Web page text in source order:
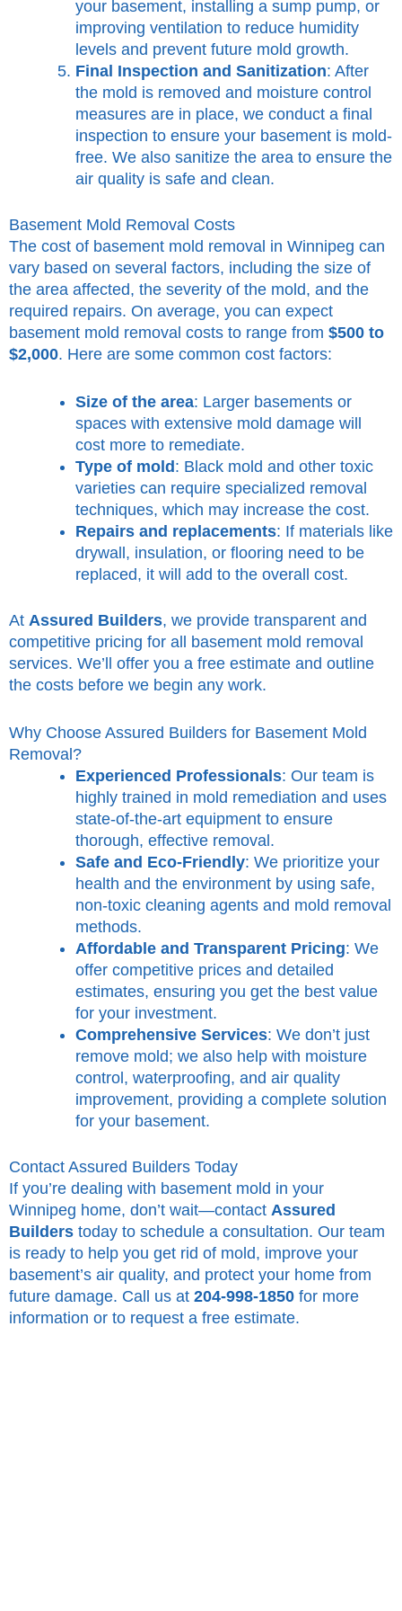
your basement, installing a sump pump, or
improving ventilation to reduce humidity
levels and prevent future mold growth.
Final Inspection and Sanitization: After
the mold is removed and moisture control
measures are in place, we conduct a final
inspection to ensure your basement is mold-
free. We also sanitize the area to ensure the
air quality is safe and clean.
Basement Mold Removal Costs
The cost of basement mold removal in Winnipeg can
vary based on several factors, including the size of
the area affected, the severity of the mold, and the
required repairs. On average, you can expect
basement mold removal costs to range from $500 to
$2,000. Here are some common cost factors:
Size of the area: Larger basements or
spaces with extensive mold damage will
cost more to remediate.
Type of mold: Black mold and other toxic
varieties can require specialized removal
techniques, which may increase the cost.
Repairs and replacements: If materials like
drywall, insulation, or flooring need to be
replaced, it will add to the overall cost.
At Assured Builders, we provide transparent and
competitive pricing for all basement mold removal
services. We’ll offer you a free estimate and outline
the costs before we begin any work.
Why Choose Assured Builders for Basement Mold
Removal?
Experienced Professionals: Our team is
highly trained in mold remediation and uses
state-of-the-art equipment to ensure
thorough, effective removal.
Safe and Eco-Friendly: We prioritize your
health and the environment by using safe,
non-toxic cleaning agents and mold removal
methods.
Affordable and Transparent Pricing: We
offer competitive prices and detailed
estimates, ensuring you get the best value
for your investment.
Comprehensive Services: We don’t just
remove mold; we also help with moisture
control, waterproofing, and air quality
improvement, providing a complete solution
for your basement.
Contact Assured Builders Today
If you’re dealing with basement mold in your
Winnipeg home, don’t wait—contact Assured
Builders today to schedule a consultation. Our team
is ready to help you get rid of mold, improve your
basement’s air quality, and protect your home from
future damage. Call us at 204-998-1850 for more
information or to request a free estimate.